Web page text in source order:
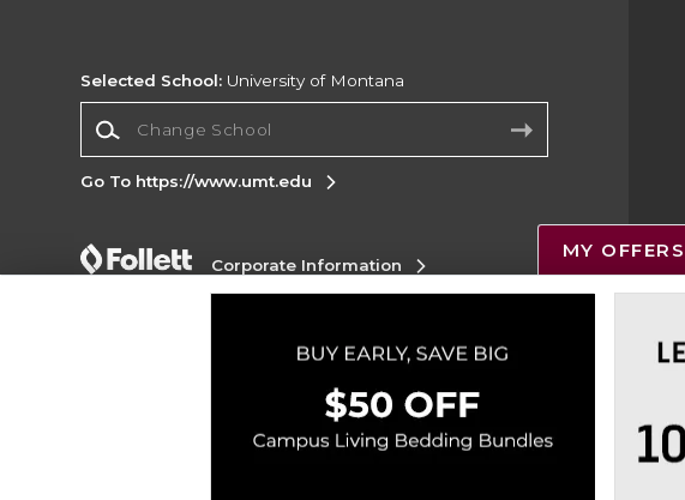
Selected School: University of Montana
Go To https://www.umt.edu
Corporate Information
Do Not Sell My Info - CA only
Cookie List
Copyright ©2026 Follett Higher Education Group
MY OFFERS